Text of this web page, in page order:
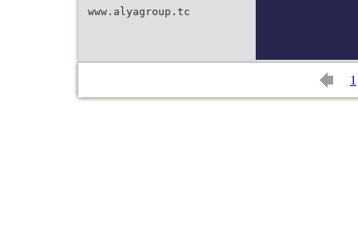
www.alyagroup.tc
1